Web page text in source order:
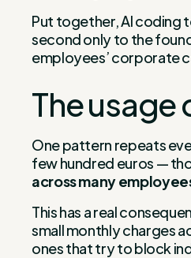
Put together, AI coding
second only to the
employees’ corporate
The usage
One pattern repeats
few hundred euros —
across many
This has a real
small monthly charges
ones that try to block